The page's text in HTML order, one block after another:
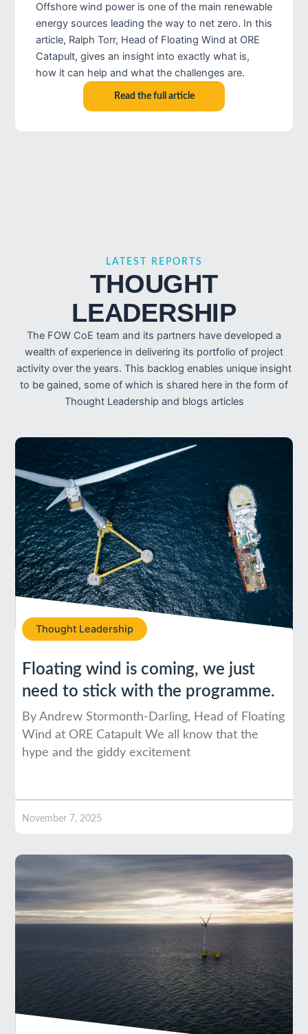
Offshore wind power is one of the main renewable
energy sources leading the way to net zero. In this
article, Ralph Torr, Head of Floating Wind at ORE
Catapult, gives an insight into exactly what is,
how it can help and what the challenges are.
Read the full article
LATEST REPORTS
THOUGHT
LEADERSHIP
The FOW CoE team and its partners have developed a
wealth of experience in delivering its portfolio of project
activity over the years. This backlog enables unique insight
to be gained, some of which is shared here in the form of
Thought Leadership and blogs articles
Thought Leadership
Floating wind is coming, we just
need to stick with the programme.
By Andrew Stormonth-Darling, Head of Floating
Wind at ORE Catapult We all know that the
hype and the giddy excitement
November 7, 2025